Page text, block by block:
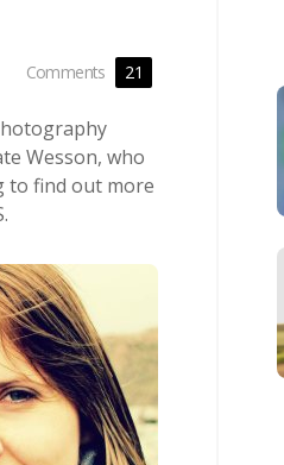
Comments 21
Wesson, who
to find out more